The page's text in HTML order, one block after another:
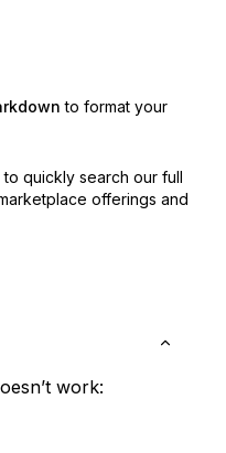
to format your
to quickly search our full
offerings and
work: